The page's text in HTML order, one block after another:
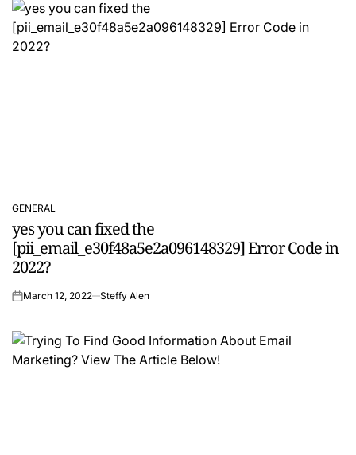
POSTED
IN
GENERAL
yes you can fixed the
[pii_email_e30f48a5e2a096148329] Error Code in
2022?
onMarch 12, 2022 Steffy Alen